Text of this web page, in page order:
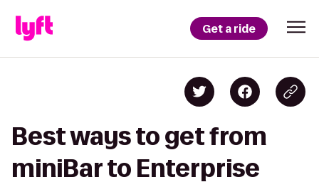
Get a ride
Best ways to get from
miniBar to Enterprise